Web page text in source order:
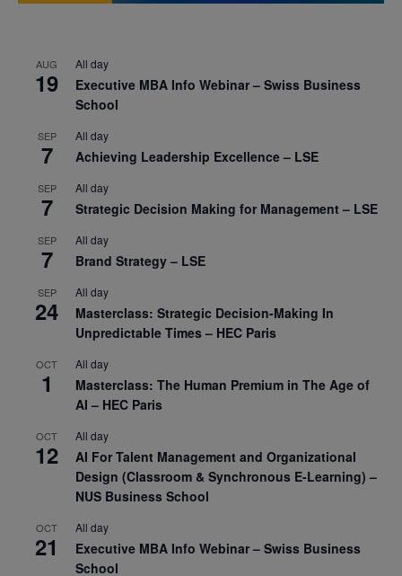
AUG
19
All day
Executive MBA Info Webinar – Swiss Business
School
SEP
7
All day
Achieving Leadership Excellence – LSE
SEP
7
All day
Strategic Decision Making for Management – LSE
SEP
7
All day
Brand Strategy – LSE
SEP
24
All day
Masterclass: Strategic Decision-Making In
Unpredictable Times – HEC Paris
OCT
1
All day
Masterclass: The Human Premium in The Age of
AI – HEC Paris
OCT
12
All day
AI For Talent Management and Organizational
Design (Classroom & Synchronous E-Learning) –
NUS Business School
OCT
21
All day
Executive MBA Info Webinar – Swiss Business
School